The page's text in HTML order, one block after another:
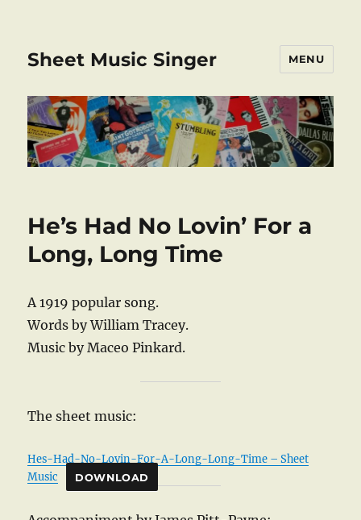
Sheet Music Singer MENU
He’s Had No Lovin’ For a
Long, Long Time
A 1919 popular song.
Words by William Tracey.
Music by Maceo Pinkard.
The sheet music:
Hes-Had-No-Lovin-For-A-Long-Long-Time – Sheet
Music
DOWNLOAD